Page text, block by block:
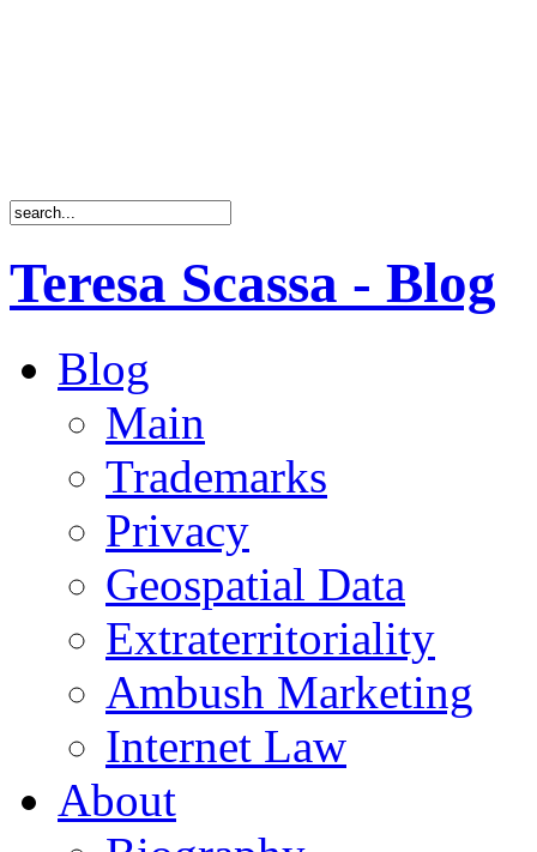
Teresa Scassa - Blog
Blog
Main
Trademarks
Privacy
Geospatial Data
Extraterritoriality
Ambush Marketing
Internet Law
About